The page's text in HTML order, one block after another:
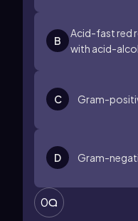
B
Acid-fast red
with acid-
C Gram-
D Gram-
0